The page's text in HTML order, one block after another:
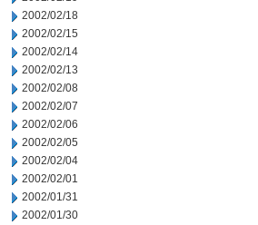
2002/02/18
2002/02/15
2002/02/14
2002/02/13
2002/02/08
2002/02/07
2002/02/06
2002/02/05
2002/02/04
2002/02/01
2002/01/31
2002/01/30